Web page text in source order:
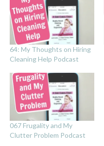
64: My Thoughts on Hiring
Cleaning Help Podcast
067 Frugality and My
Clutter Problem Podcast